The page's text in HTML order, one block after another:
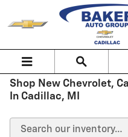
Skip to main content
Shop New Chevrolet,
In Cadillac, MI